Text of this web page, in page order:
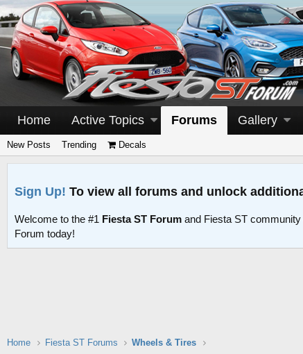
Home Active Topics Forums Gallery
New Posts Trending Decals
Sign Up! To view all forums and unlock
Welcome to the #1 Fiesta ST Forum and Fiesta ST
Forum today!
Home Fiesta ST Forums Wheels & Tires